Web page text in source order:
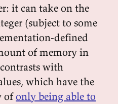
it can take on the
(subject to some
defined
of memory in
with
which have the
ofonly being able to